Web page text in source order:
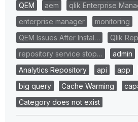
QEM aem qlik Enterprise
enterprise manager
monitoring
QEM Issues After Instal…
Qlik
repository service stop…
admin
Analytics Repository
api app
big query
Cache Warming
Category does not exist